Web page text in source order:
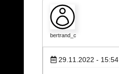
bertrand_c
29.11.2022 - 15:54